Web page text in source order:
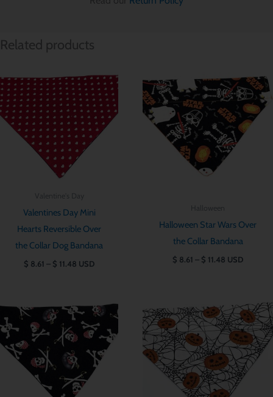
Related products
Valentines Day Mini
Hearts Reversible Over
the Collar Dog Bandana
$ 8.61 – $ 11.48
range:
$ 8.61
through
$ 11.48
USD
Halloween Star Wars Over
the Collar Bandana
$ 8.61 – $ 11.48
range:
$ 8.61
through
$ 11.48
USD
range:
$ 8.61
through
$ 11.48
range:
$ 8.61
through
$ 11.48